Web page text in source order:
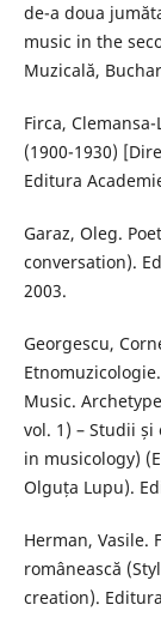
de-a doua
music in the
Muzicală,
Firca,
(1900-1930)
Editura
Garaz, Oleg.
conversation).
2003.
Georgescu,
Music.
vol. 1) – Studii
in musicology)
Olguța Lupu).
Herman, Vasile.
românească
creation).